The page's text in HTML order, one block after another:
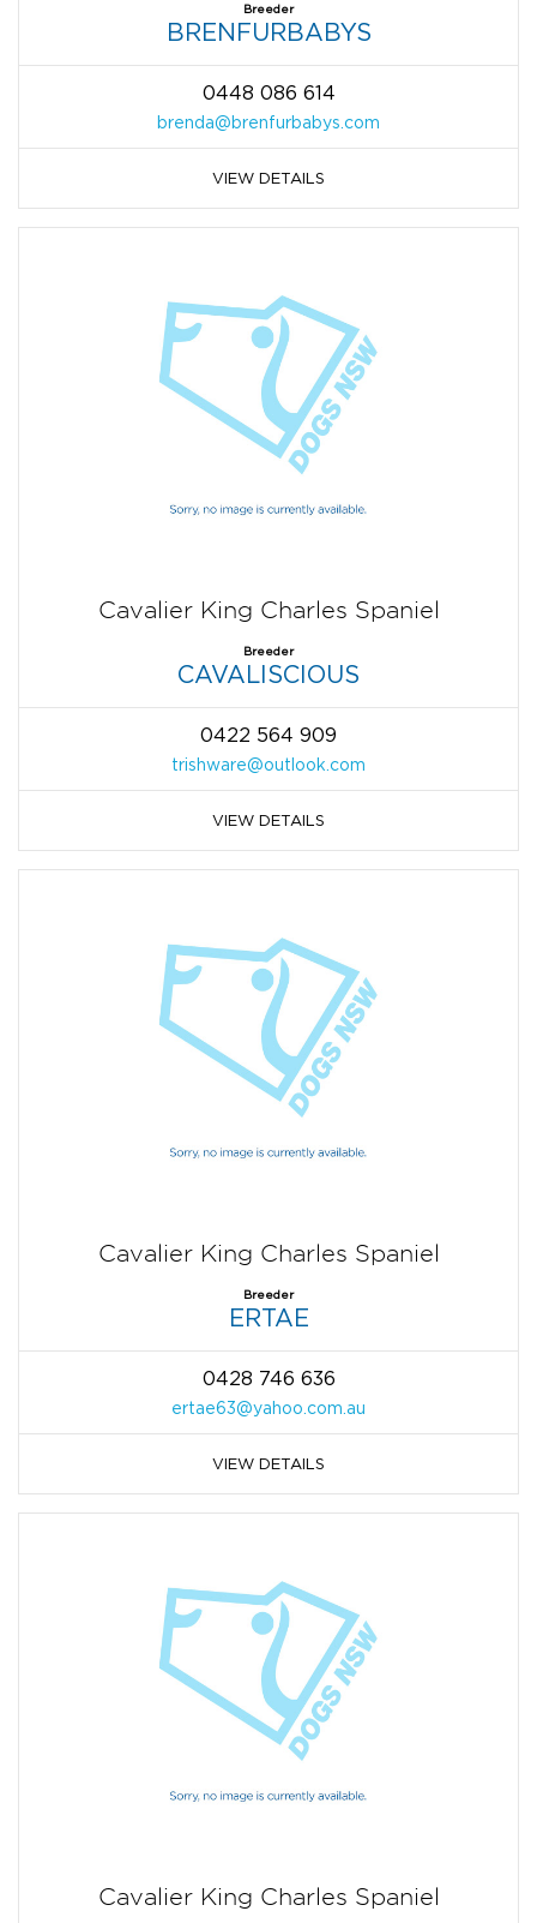
Breeder
BRENFURBABYS
0448 086 614
brenda@brenfurbabys.com
VIEW DETAILS
Cavalier King Charles Spaniel
Breeder
CAVALISCIOUS
0422 564 909
trishware@outlook.com
VIEW DETAILS
Cavalier King Charles Spaniel
Breeder
ERTAE
0428 746 636
ertae63@yahoo.com.au
VIEW DETAILS
Cavalier King Charles Spaniel